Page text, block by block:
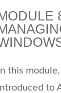
In this
to